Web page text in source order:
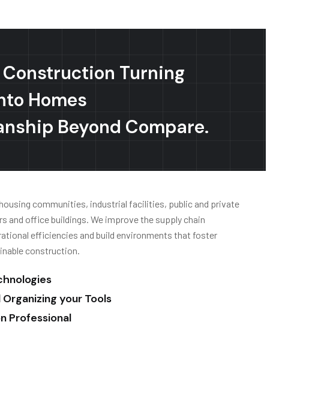
Turning
Homes
Beyond Compare.
communities, industrial facilities, public and private
and office buildings. We improve the supply chain
efficiencies and build environments that foster
construction.
your Tools
Professional